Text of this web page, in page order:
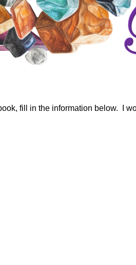
fill in the information below. I